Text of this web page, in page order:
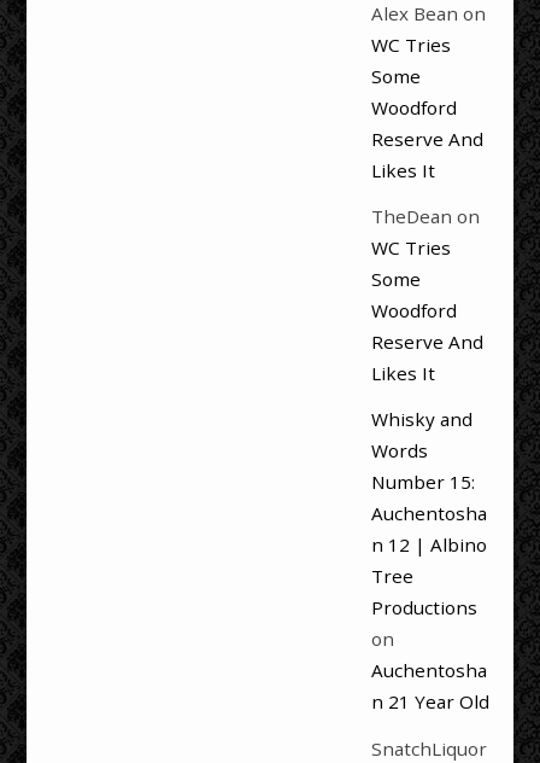
Alex Bean on
WC Tries
Some
Woodford
Reserve And
Likes It
TheDean on
WC Tries
Some
Woodford
Reserve And
Likes It
Whisky and
Words
Number 15:
Auchentosha
n 12 | Albino
Tree
Productions
on
Auchentosha
n 21 Year Old
SnatchLiquor